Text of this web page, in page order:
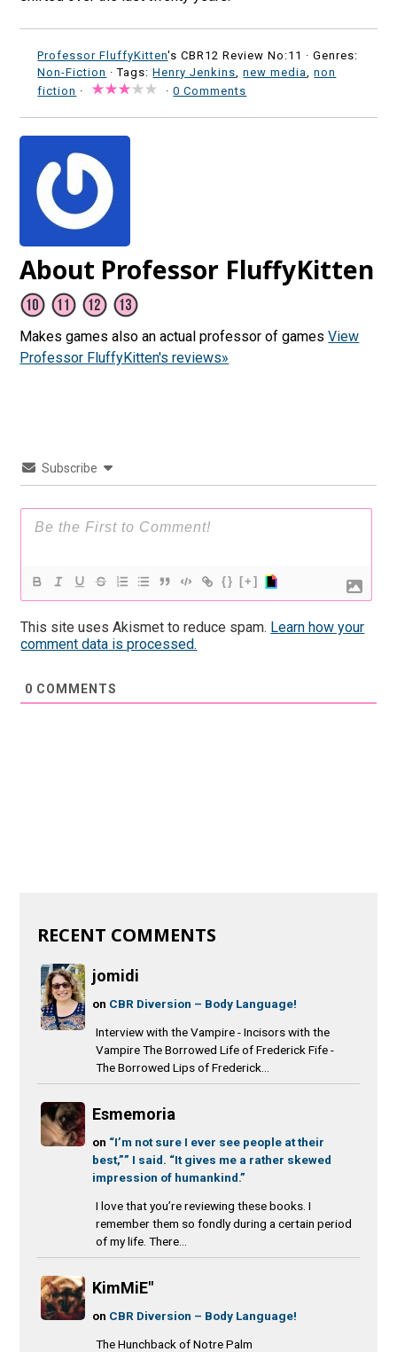
Professor FluffyKitten's CBR12 Review No:11 ·Genres:
Non-Fiction · Tags:Henry Jenkins,new media,non
fiction · ·0 Comments
About Professor FluffyKitten
Makes games also an actual professor of gamesView
Professor FluffyKitten's reviews»
Subscribe
{} [+]
This site uses Akismet to reduce spam. Learn how your
comment data is processed.
0 COMMENTS
RECENT COMMENTS
jomidi
on CBR Diversion – Body Language!
Interview with the Vampire - Incisors with the
Vampire The Borrowed Life of Frederick Fife -
The Borrowed Lips of Frederick...
Esmemoria
on “I’m not sure I ever see people at their
best,”” I said. “It gives me a rather skewed
impression of humankind.”
I love that you’re reviewing these books. I
remember them so fondly during a certain period
of my life. There...
KimMiE"
on CBR Diversion – Body Language!
The Hunchback of Notre Palm